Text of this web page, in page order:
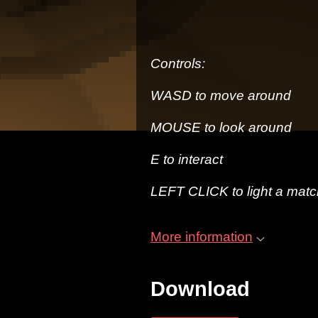
Controls:
WASD to move around
MOUSE to look around
E to interact
LEFT CLICK to light a
More information
Download